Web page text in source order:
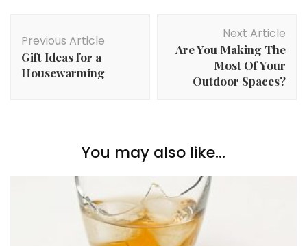
Navigation
Previous Article
Gift Ideas for a
Housewarming
Next Article
Are You Making The
Most Of Your
Outdoor Spaces?
You may also like...